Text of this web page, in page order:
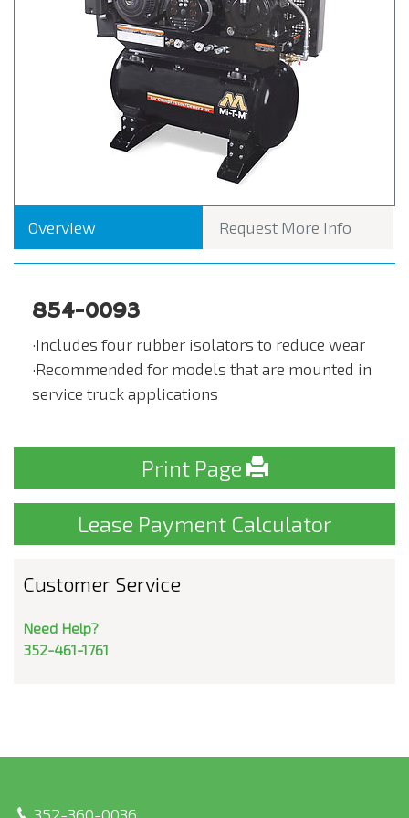
Overview Request More Info
854-0093
·Includes four rubber isolators to reduce wear
·Recommended for models that are mounted in
service truck applications
Print Page
Lease Payment Calculator
Customer Service
Need Help?
352-461-1761